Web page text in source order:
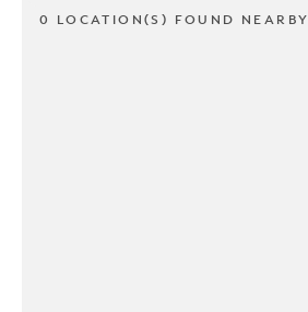
0 LOCATION(S) FOUND NEARBY